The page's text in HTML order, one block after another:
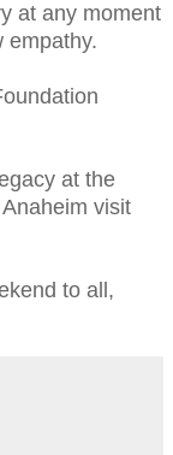
at any moment
empathy.
at the
visit
to all,